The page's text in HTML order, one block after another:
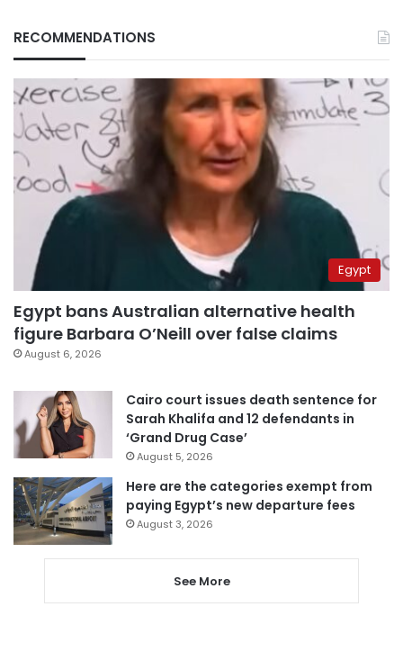
RECOMMENDATIONS
Egypt
Egypt bans Australian alternative health
figure Barbara O’Neill over false claims
August 6, 2026
Cairo court issues death sentence for
Sarah Khalifa and 12 defendants in
‘Grand Drug Case’
August 5, 2026
Here are the categories exempt from
paying Egypt’s new departure fees
August 3, 2026
See More